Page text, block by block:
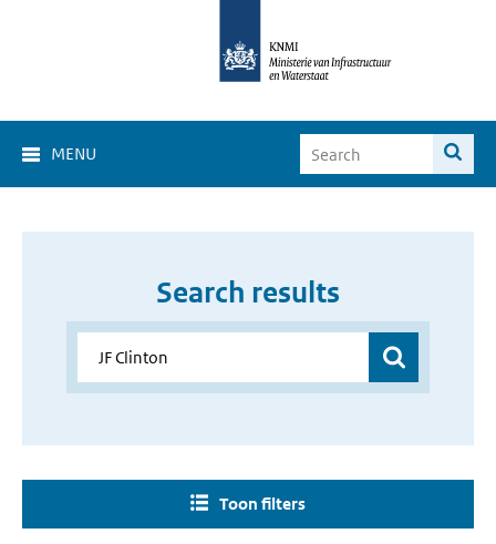
MENU
Search results
Toon filters